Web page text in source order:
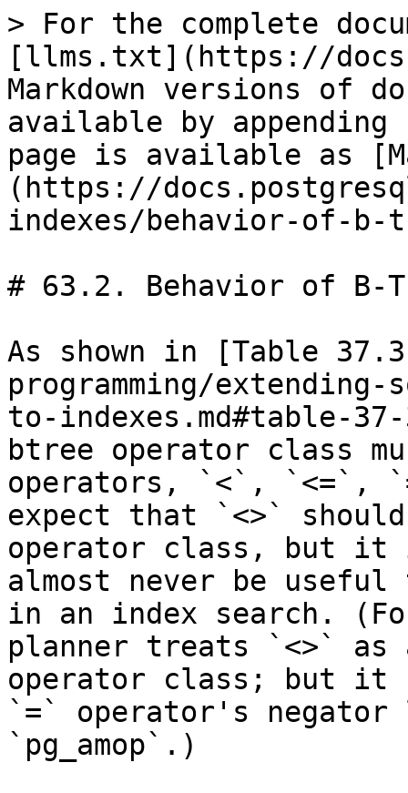
> For the complete
[llms.txt](https://
Markdown versions of
available by
page is available as
(https://
indexes/behavior-of-b-
# 63.2. Behavior of B-
As shown in [Table
programming/
to-indexes.md#table-
btree operator class
operators, `<`, `<=`,
expect that `<>`
operator class, but it
almost never be useful
in an index search.
planner treats `<>` as
operator class; but it
`=` operator's
`pg_amop`.)